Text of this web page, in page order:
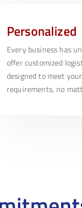
Personalized
Every business has
offer customized
designed to meet
requirements, no